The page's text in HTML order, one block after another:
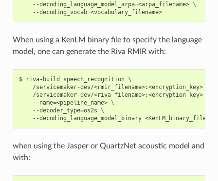
    --decoding_language_model_arpa
=<arpa_filename> \
    --decoding_vocab
=<vocabulary_filename>
When using a KenLM binary file to specify the language
model, one can generate the Riva RMIR with:
riva-build speech_recognition \
    /servicemaker-dev/<rmir_filename>:<encryption_key>
    /servicemaker-dev/<riva_filename>:<encryption_key>
    --name
=<pipeline_name> \
    --decoder_type
=os2s \
    --decoding_language_model_binary
=
when using the Jasper or QuartzNet acoustic model and
with: